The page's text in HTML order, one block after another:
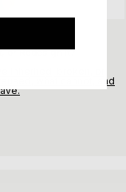
or Redesign It?
inherited,
reused, what cannot, and